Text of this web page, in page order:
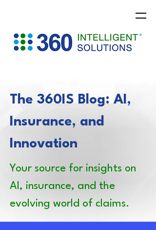
The 360IS Blog: AI,
Insurance, and
Innovation
Your source for insights on
AI, insurance, and the
evolving world of claims.